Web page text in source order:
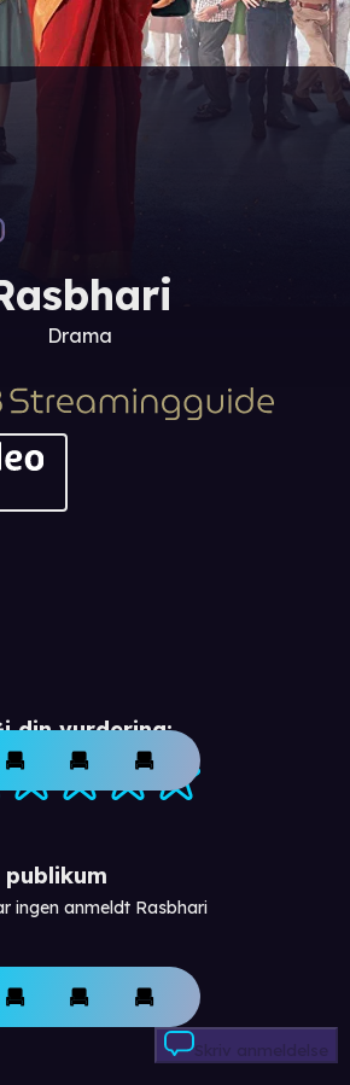
Drama
din vurdering:
ingen anmeldt Rasbhari
Skriv anmeldelse